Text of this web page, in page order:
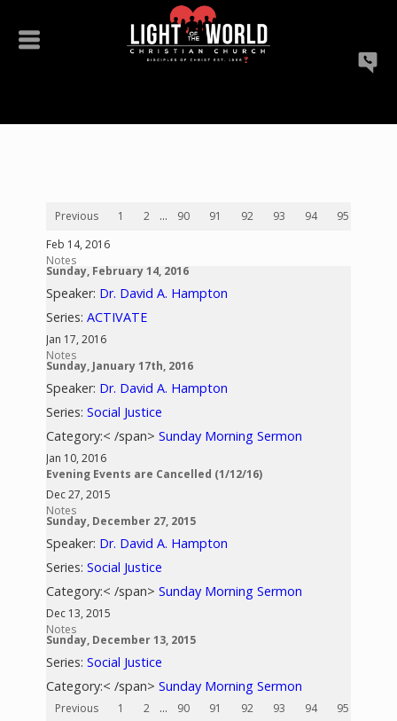
Previous 1 2 ... 90 91 92 93 94 95
Feb 14, 2016
Notes
Sunday, February 14, 2016
Speaker: Dr. David A. Hampton
Series:ACTIVATE
Jan 17, 2016
Notes
Sunday, January 17th, 2016
Speaker: Dr. David A. Hampton
Series:Social Justice
Category:< /span>Sunday Morning Sermon
Jan 10, 2016
Evening Events are Cancelled (1/12/16)
Dec 27, 2015
Notes
Sunday, December 27, 2015
Speaker: Dr. David A. Hampton
Series:Social Justice
Category:< /span>Sunday Morning Sermon
Dec 13, 2015
Notes
Sunday, December 13, 2015
Series:Social Justice
Category:< /span>Sunday Morning Sermon
Previous 1 2 ... 90 91 92 93 94 95